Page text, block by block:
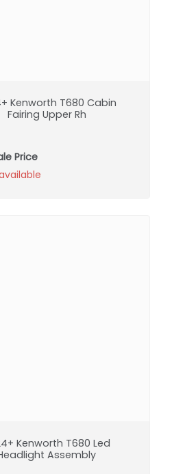
Kenworth T680 Cabin
Fairing Upper Rh
Price
Kenworth T680 Led
Assembly